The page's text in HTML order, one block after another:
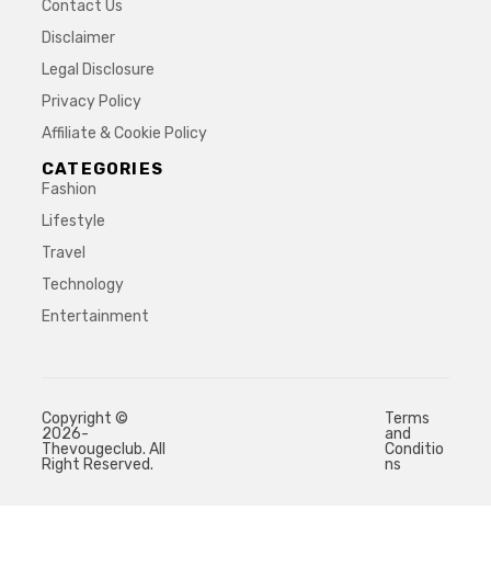
Contact Us
Disclaimer
Legal Disclosure
Privacy Policy
Affiliate & Cookie Policy
CATEGORIES
Fashion
Lifestyle
Travel
Technology
Entertainment
Copyright ©
2026-
Thevougeclub. All
Right Reserved.
Terms
and
Conditio
ns